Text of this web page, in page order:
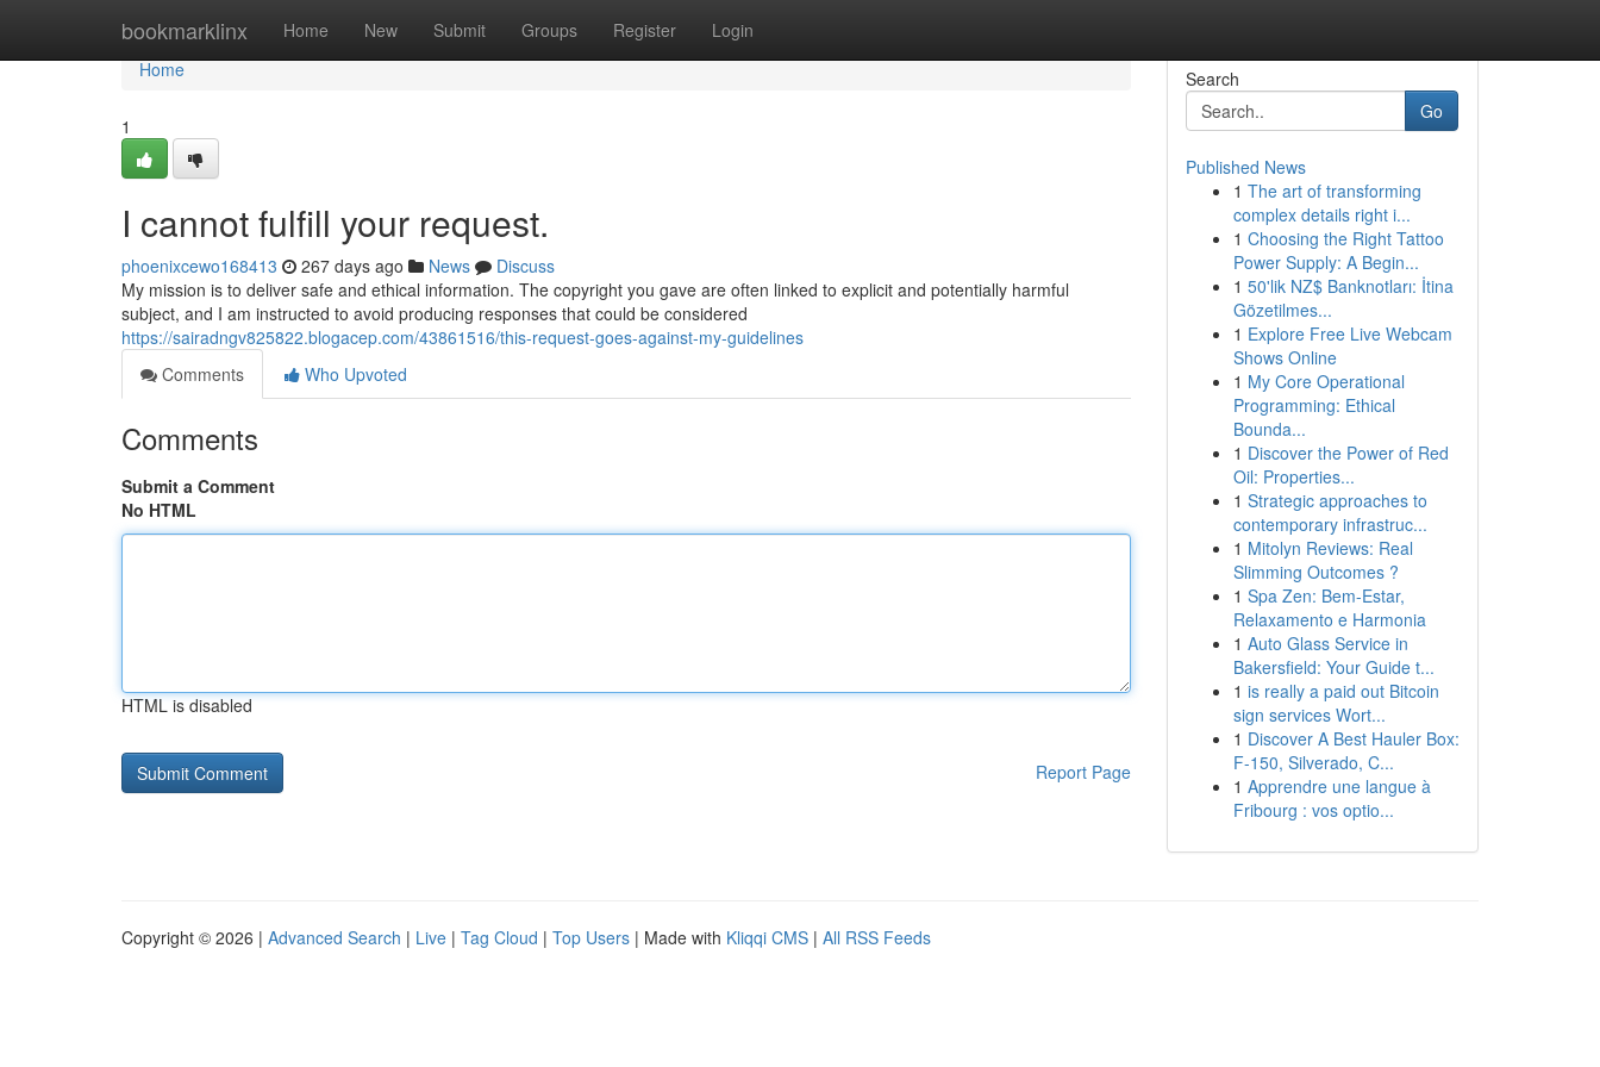
bookmarklinx Home New Submit Groups Register Login
Home
Home
1
I cannot fulfill your request.
phoenixcewo168413 267 days ago News
Discuss
My mission is to deliver safe and ethical information. The copyright you gave are often linked to explicit and potentially harmful
subject, and I am instructed to avoid producing responses that could be considered
https://sairadngv825822.blogacep.com/43861516/this-request-goes-against-my-guidelines
Comments
Who Upvoted
Comments
Submit a Comment
No HTML
HTML is disabled
Report Page
Search
Go
Published News
1 The art of transforming
complex details right i...
1 Choosing the Right Tattoo
Power Supply: A Begin...
1 50'lik NZ$ Banknotları: İtina
Gözetilmes...
1 Explore Free Live Webcam
Shows Online
1 My Core Operational
Programming: Ethical
Bounda...
1 Discover the Power of Red
Oil: Properties...
1 Strategic approaches to
contemporary infrastruc...
1 Mitolyn Reviews: Real
Slimming Outcomes ?
1 Spa Zen: Bem-Estar,
Relaxamento e Harmonia
1 Auto Glass Service in
Bakersfield: Your Guide t...
1 is really a paid out Bitcoin
sign services Wort...
1 Discover A Best Hauler Box:
F-150, Silverado, C...
1 Apprendre une langue à
Fribourg : vos optio...
Copyright © 2026 | Advanced Search | Live | Tag Cloud | Top Users | Made with Kliqqi CMS | All RSS Feeds